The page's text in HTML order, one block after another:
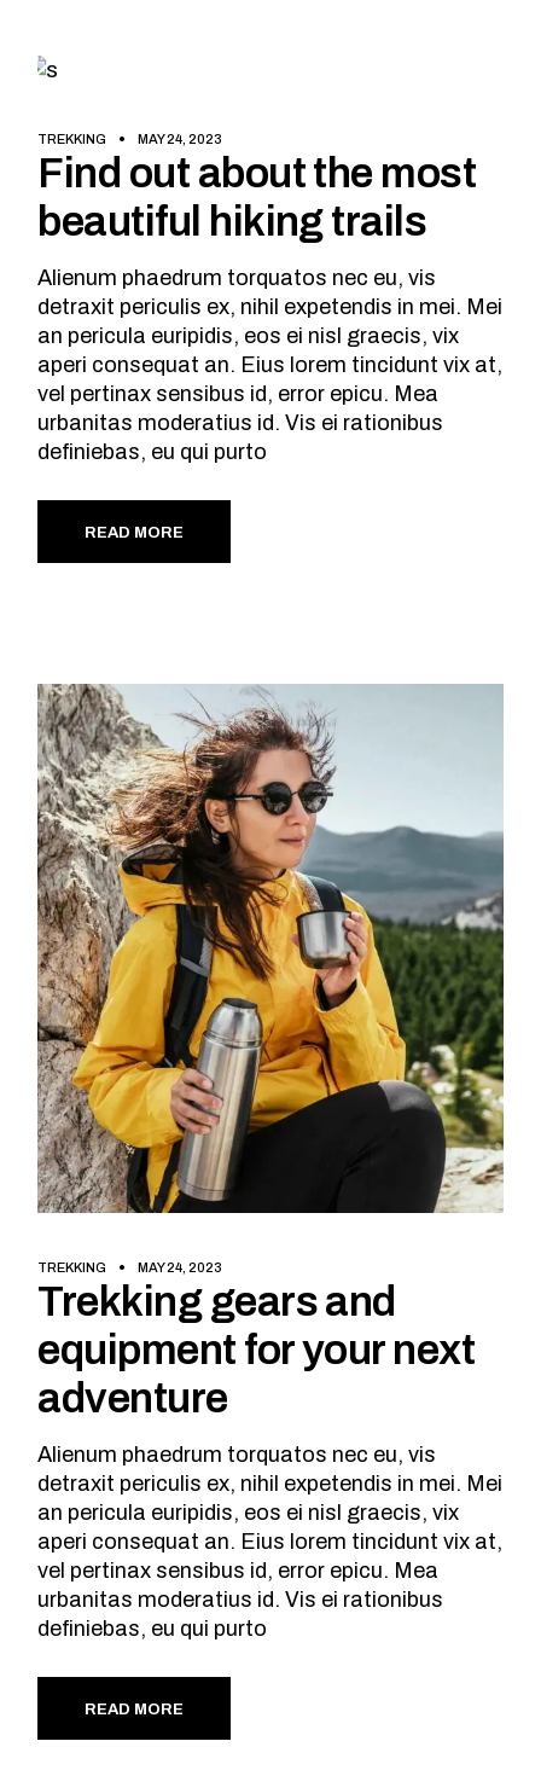
TREKKING MAY 24, 2023
Find out about the most
beautiful hiking trails
Alienum phaedrum torquatos nec eu, vis
detraxit periculis ex, nihil expetendis in mei. Mei
an pericula euripidis, eos ei nisl graecis, vix
aperi consequat an. Eius lorem tincidunt vix at,
vel pertinax sensibus id, error epicu. Mea
urbanitas moderatius id. Vis ei rationibus
definiebas, eu qui purto
READ MORE
TREKKING MAY 24, 2023
Trekking gears and
equipment for your next
adventure
Alienum phaedrum torquatos nec eu, vis
detraxit periculis ex, nihil expetendis in mei. Mei
an pericula euripidis, eos ei nisl graecis, vix
aperi consequat an. Eius lorem tincidunt vix at,
vel pertinax sensibus id, error epicu. Mea
urbanitas moderatius id. Vis ei rationibus
definiebas, eu qui purto
READ MORE